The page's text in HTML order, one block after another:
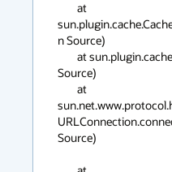
n Source)
Source)
Source)